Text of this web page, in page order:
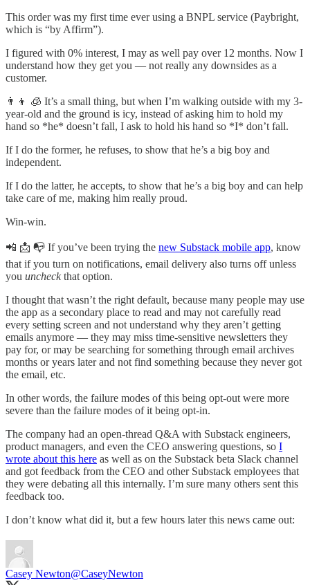
This order was my first time ever using a BNPL service (Paybright,
which is “by Affirm”).
I figured with 0% interest, I may as well pay over 12 months. Now I
understand how they get you — not really any downsides as a
customer.
👨‍👦 🧊 It’s a small thing, but when I’m walking outside with my 3-
year-old and the ground is icy, instead of asking him to hold my
hand so *he* doesn’t fall, I ask to hold his hand so *I* don’t fall.
If I do the former, he refuses, to show that he’s a big boy and
independent.
If I do the latter, he accepts, to show that he’s a big boy and can help
take care of me, making him really proud.
Win-win.
📲 📩 📭 If you’ve been trying the new Substack mobile app, know
that if you turn on notifications, email delivery also turns off unless
you uncheckthat option.
I thought that wasn’t the right default, because many people may use
the app as a secondary place to read and may not carefully read
every setting screen and not understand why they aren’t getting
emails anymore — they may miss time-sensitive newsletters they
pay for, or may be searching for something through email archives
months or years later and not find something because they never got
the email, etc.
In other words, the failure modes of this being opt-out were more
severe than the failure modes of it being opt-in.
The company had an open-thread Q&A with Substack engineers,
product managers, and even the CEO answering questions, so I
wrote about this here as well as on the Substack beta Slack channel
and got feedback from the CEO and other Substack employees that
they were debating all this internally. I’m sure many others sent this
feedback too.
I don’t know what did it, but a few hours later this news came out:
Casey Newton@CaseyNewton